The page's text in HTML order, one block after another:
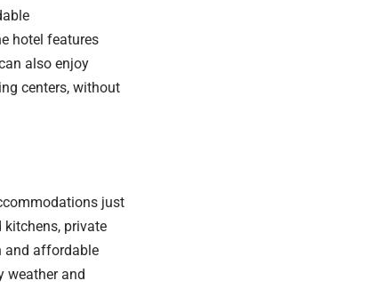
hotel features
also enjoy
centers, without
just
private
and affordable
weather and